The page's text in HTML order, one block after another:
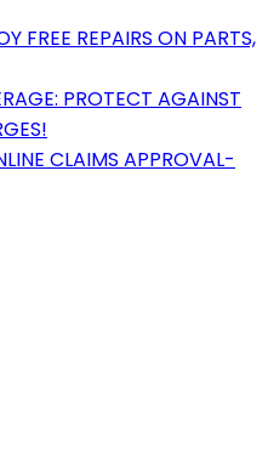
FREE REPAIRS ON PARTS,
PROTECT AGAINST
CLAIMS APPROVAL-